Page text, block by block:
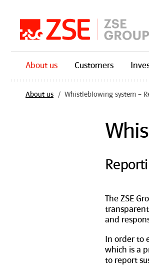
About us Customers
About us Whistleblowing system –
The ZSE
and
In order to
which is a
to report